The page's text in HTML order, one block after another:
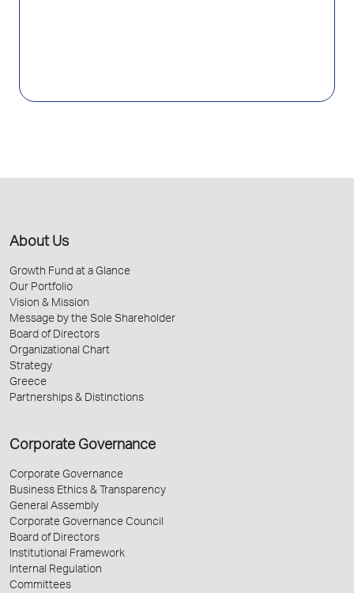
About Us
Growth Fund at a Glance
Our Portfolio
Vision & Mission
Message by the Sole Shareholder
Board of Directors
Organizational Chart
Strategy
Greece
Partnerships & Distinctions
Corporate Governance
Corporate Governance
Business Ethics & Transparency
General Assembly
Corporate Governance Council
Board of Directors
Institutional Framework
Internal Regulation
Committees